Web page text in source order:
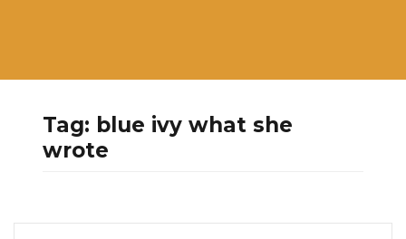
Tag: blue ivy what she
wrote